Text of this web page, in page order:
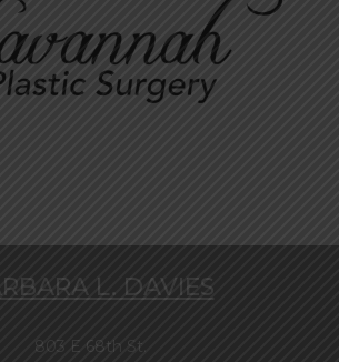
L. DAVIES
803 E 68th St.